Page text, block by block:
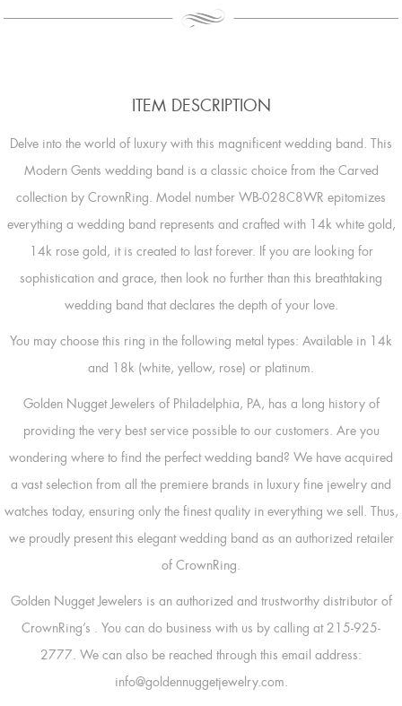
ITEM DESCRIPTION
Delve into the world of luxury with this magnificent wedding band. This
Modern Gents wedding band is a classic choice from the Carved
collection by CrownRing. Model number WB-028C8WR epitomizes
everything a wedding band represents and crafted with 14k white gold,
14k rose gold, it is created to last forever. If you are looking for
sophistication and grace, then look no further than this breathtaking
wedding band that declares the depth of your love.
You may choose this ring in the following metal types: Available in 14k
and 18k (white, yellow, rose) or platinum.
Golden Nugget Jewelers of Philadelphia, PA, has a long history of
providing the very best service possible to our customers. Are you
wondering where to find the perfect wedding band? We have acquired
a vast selection from all the premiere brands in luxury fine jewelry and
watches today, ensuring only the finest quality in everything we sell. Thus,
we proudly present this elegant wedding band as an authorized retailer
of CrownRing.
Golden Nugget Jewelers is an authorized and trustworthy distributor of
CrownRing’s . You can do business with us by calling at 215-925-
2777. We can also be reached through this email address:
info@goldennuggetjewelry.com.